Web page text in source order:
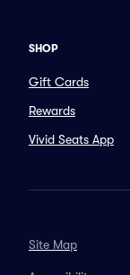
SHOP
Gift Cards
Rewards
Vivid Seats App
Site Map